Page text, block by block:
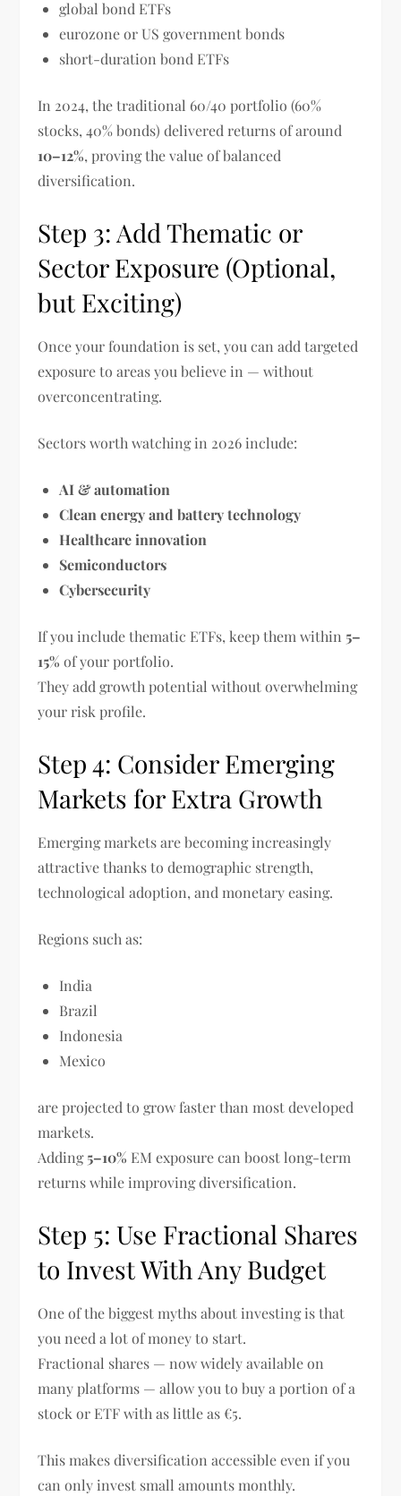
global bond ETFs
eurozone or US government bonds
short-duration bond ETFs
In 2024, the traditional 60/40 portfolio (60%
stocks, 40% bonds) delivered returns of around
10–12%, proving the value of balanced
diversification.
Step 3: Add Thematic or
Sector Exposure (Optional,
but Exciting)
Once your foundation is set, you can add targeted
exposure to areas you believe in — without
overconcentrating.
Sectors worth watching in 2026 include:
AI & automation
Clean energy and battery technology
Healthcare innovation
Semiconductors
Cybersecurity
If you include thematic ETFs, keep them within 5–
15% of your portfolio.
They add growth potential without overwhelming
your risk profile.
Step 4: Consider Emerging
Markets for Extra Growth
Emerging markets are becoming increasingly
attractive thanks to demographic strength,
technological adoption, and monetary easing.
Regions such as:
India
Brazil
Indonesia
Mexico
are projected to grow faster than most developed
markets.
Adding5–10% EM exposure can boost long-term
returns while improving diversification.
Step 5: Use Fractional Shares
to Invest With Any Budget
One of the biggest myths about investing is that
you need a lot of money to start.
Fractional shares — now widely available on
many platforms — allow you to buy a portion of a
stock or ETF with as little as €5.
This makes diversification accessible even if you
can only invest small amounts monthly.